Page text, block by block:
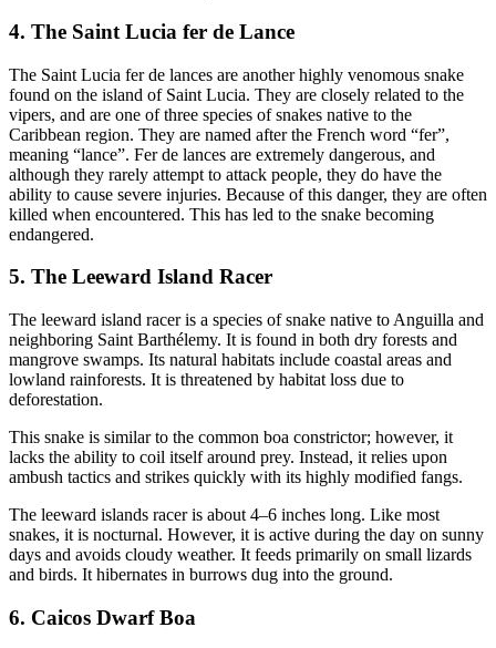
4. The Saint Lucia fer de Lance
The Saint Lucia fer de lances are another highly venomous snake
found on the island of Saint Lucia. They are closely related to the
vipers, and are one of three species of snakes native to the
Caribbean region. They are named after the French word “fer”,
meaning “lance”. Fer de lances are extremely dangerous, and
although they rarely attempt to attack people, they do have the
ability to cause severe injuries. Because of this danger, they are often
killed when encountered. This has led to the snake becoming
endangered.
5. The Leeward Island Racer
The leeward island racer is a species of snake native to Anguilla and
neighboring Saint Barthélemy. It is found in both dry forests and
mangrove swamps. Its natural habitats include coastal areas and
lowland rainforests. It is threatened by habitat loss due to
deforestation.
This snake is similar to the common boa constrictor; however, it
lacks the ability to coil itself around prey. Instead, it relies upon
ambush tactics and strikes quickly with its highly modified fangs.
The leeward islands racer is about 4–6 inches long. Like most
snakes, it is nocturnal. However, it is active during the day on sunny
days and avoids cloudy weather. It feeds primarily on small lizards
and birds. It hibernates in burrows dug into the ground.
6. Caicos Dwarf Boa